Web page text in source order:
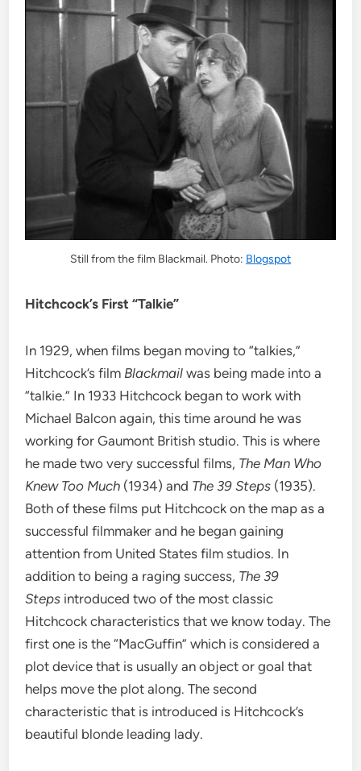
Still from the film Blackmail. Photo: Blogspot
Hitchcock’s First “Talkie”
In 1929, when films began moving to “talkies,”
Hitchcock’s film Blackmail was being made into a
“talkie.” In 1933 Hitchcock began to work with
Michael Balcon again, this time around he was
working for Gaumont British studio. This is where
he made two very successful films, The Man Who
Knew Too Much (1934) and The 39 Steps (1935).
Both of these films put Hitchcock on the map as a
successful filmmaker and he began gaining
attention from United States film studios. In
addition to being a raging success, The 39
Steps introduced two of the most classic
Hitchcock characteristics that we know today. The
first one is the “MacGuffin” which is considered a
plot device that is usually an object or goal that
helps move the plot along. The second
characteristic that is introduced is Hitchcock’s
beautiful blonde leading lady.